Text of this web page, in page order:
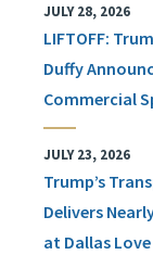
JULY 28, 2026
LIFTOFF:
Duffy
Commercial
JULY 23, 2026
Trump’s
Delivers
at Dallas